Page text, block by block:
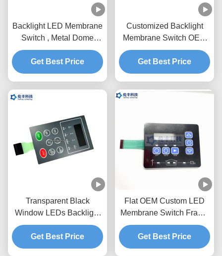
Backlight LED Membrane
Switch , Metal Dome
Membrane Switch With
Holes
Get Best Price
Customized Backlight
Membrane Switch OEM
Service Pantone Color
Get Best Price
Transparent Black
Window LEDs Backlight
Membrane Switch
0.18mm PET
Get Best Price
Flat OEM Custom LED
Membrane Switch Frame
With Embossing Keys
Get Best Price